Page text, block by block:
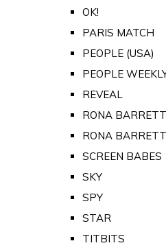
OK!
PARIS MATCH
PEOPLE (USA)
PEOPLE
REVEAL
RONA
RONA
SCREEN BABES
SKY
SPY
STAR
TITBITS